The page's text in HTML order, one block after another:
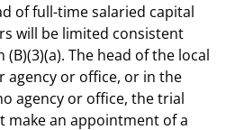
of full-time salaried capital
will be limited consistent
The head of the local
agency or office, or in the
agency or office, the trial
make an appointment of a